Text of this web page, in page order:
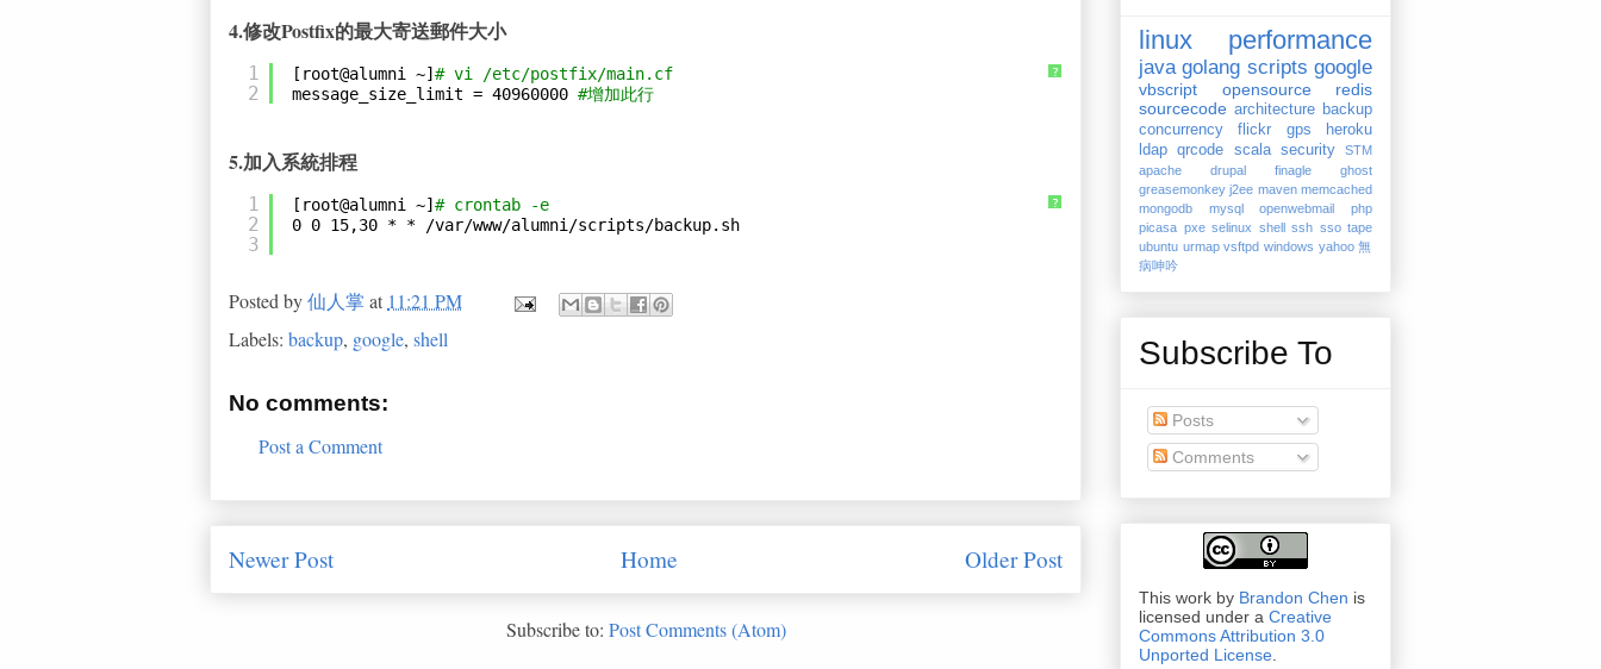
4.修改Postfix的最大寄送郵件大小
?
1
2
[root@alumni ~] # vi /etc/postfix/main.cf
message_size_limit = 40960000 #增加此行
5.加入系統排程
?
1
2
3
[root@alumni ~] # crontab -e
0 0 15,30 * *
/var/www/alumni/scripts/backup.sh
Posted by仙人掌at 11:21 PM
Labels: backup, google, shell
No comments:
Post a Comment
Newer Post Older Post
Home
Subscribe to: Post Comments (Atom)
linux performance
java golang scripts google
vbscript opensource
redis
sourcecode architecture backup
concurrency
flickr gps
heroku
ldap qrcode scala security
STM
apache
drupal finagle
ghost
greasemonkey j2ee maven memcached
mongodb
mysql openwebmail
php
picasa pxe selinux shell ssh sso tape
ubuntu urmap vsftpd windows yahoo 無
病呻吟
Subscribe To
Posts
Comments
This work by Brandon Chen is
licensed under a Creative
Commons Attribution 3.0
Unported License.